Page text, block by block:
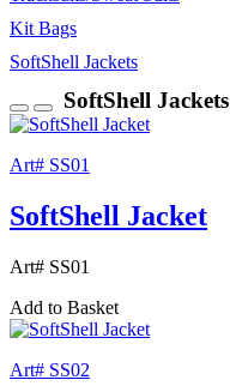
Kit Bags
SoftShell Jackets
SoftShell Jackets
Art# SS01
SoftShell Jacket
Art# SS01
Add to Basket
Art# SS02